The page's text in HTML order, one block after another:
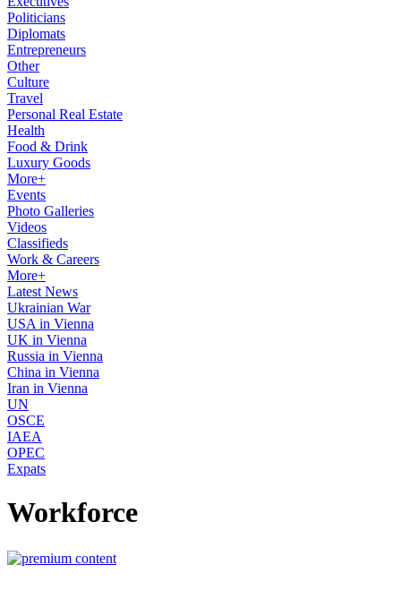
Politicians
Diplomats
Entrepreneurs
Other
Culture
Travel
Personal Real Estate
Health
Food & Drink
Luxury Goods
More+
Events
Photo Galleries
Videos
Classifieds
Work & Careers
More+
Latest News
Ukrainian War
USA in Vienna
UK in Vienna
Russia in Vienna
China in Vienna
Iran in Vienna
UN
OSCE
IAEA
OPEC
Expats
Workforce